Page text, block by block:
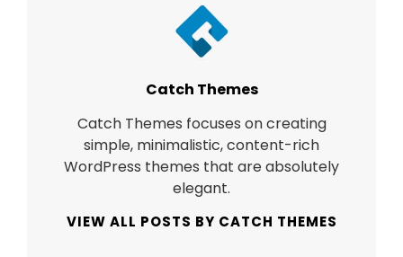
Author:
Catch Themes
Catch Themes focuses on creating
simple, minimalistic, content-rich
WordPress themes that are absolutely
elegant.
VIEW ALL POSTS BY CATCH THEMES